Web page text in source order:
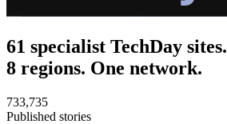
61 specialist TechDay sites.
8 regions. One network.
733,735
Published stories